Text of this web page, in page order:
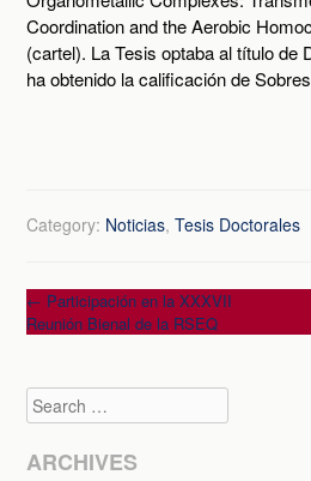
Coordination and the Aerobic
(cartel). La Tesis optaba al título de
ha obtenido la calificación de
Category: Noticias,Tesis Doctorales
Post
navigation
← Participación en la XXXVII
Reunión Bienal de la RSEQ
Search
ARCHIVES